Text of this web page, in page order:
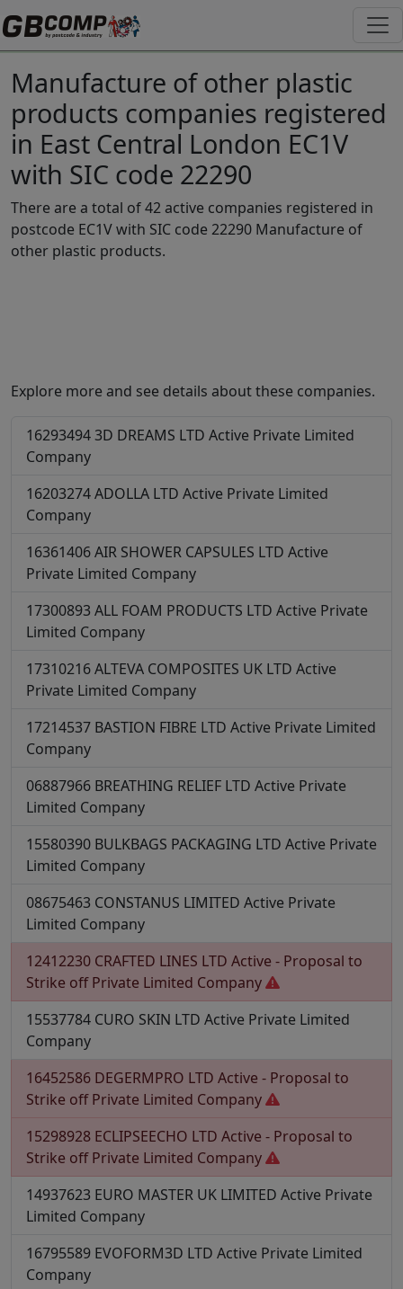
Manufacture of other plastic
products companies registered
in East Central London EC1V
with SIC code 22290
There are a total of 42 active companies registered in
postcode EC1V with SIC code 22290 Manufacture of
other plastic products.
Explore more and see details about these companies.
162934943D DREAMS LTD Active Private Limited
Company
16203274ADOLLA LTD Active Private Limited
Company
16361406AIR SHOWER CAPSULES LTD Active
Private Limited Company
17300893 ALL FOAM PRODUCTS LTD Active Private
Limited Company
17310216ALTEVA COMPOSITES UK LTD Active
Private Limited Company
17214537 BASTION FIBRE LTD Active Private Limited
Company
06887966 BREATHING RELIEF LTD Active Private
Limited Company
15580390 BULKBAGS PACKAGING LTD Active Private
Limited Company
08675463 CONSTANUS LIMITED Active Private
Limited Company
12412230 CRAFTED LINES LTD Active - Proposal to
Strike off Private Limited Company
15537784 CURO SKIN LTD Active Private Limited
Company
16452586 DEGERMPRO LTD Active - Proposal to
Strike off Private Limited Company
15298928 ECLIPSEECHO LTD Active - Proposal to
Strike off Private Limited Company
14937623 EURO MASTER UK LIMITED Active Private
Limited Company
16795589 EVOFORM3D LTD Active Private Limited
Company